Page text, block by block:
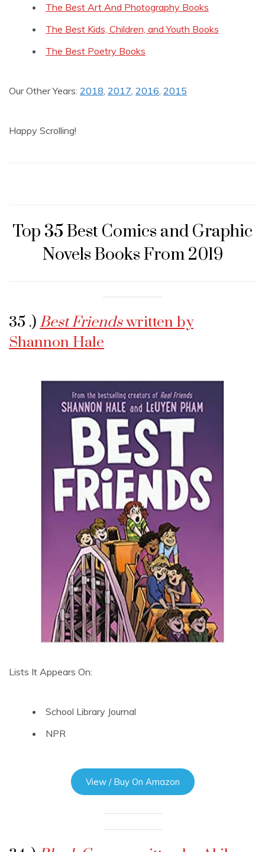
The Best Art And Photography Books
The Best Kids, Children, and Youth Books
The Best Poetry Books
Our Other Years: 2018 2017 2016 2015
Happy Scrolling!
Top 35 Best Comics and Graphic
Novels Books From 2019
35 .) Best Friendswritten by
Shannon Hale
Lists It Appears On:
School Library Journal
NPR
View / Buy On Amazon